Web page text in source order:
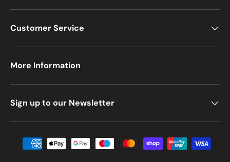
Customer Service
More Information
Sign up to our Newsletter
Payment methods accepted